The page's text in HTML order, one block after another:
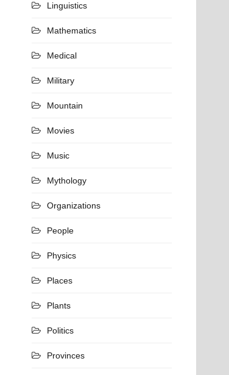
Linguistics
Mathematics
Medical
Military
Mountain
Movies
Music
Mythology
Organizations
People
Physics
Places
Plants
Politics
Provinces